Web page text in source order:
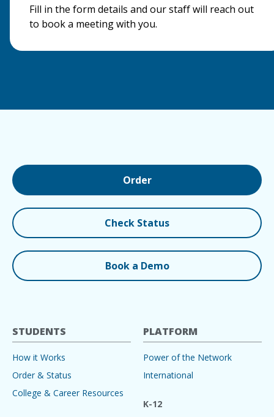
Fill in the form details and our staff will reach out
to book a meeting with you.
Order
Check Status
Book a Demo
STUDENTS
How it Works
Order & Status
College & Career Resources
PLATFORM
Power of the Network
International
K-12